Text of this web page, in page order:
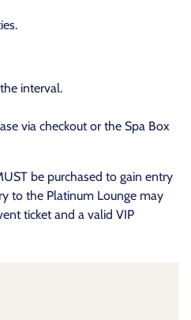
interval.
via checkout or the Spa Box
be purchased to gain entry
to the Platinum Lounge may
ticket and a valid VIP